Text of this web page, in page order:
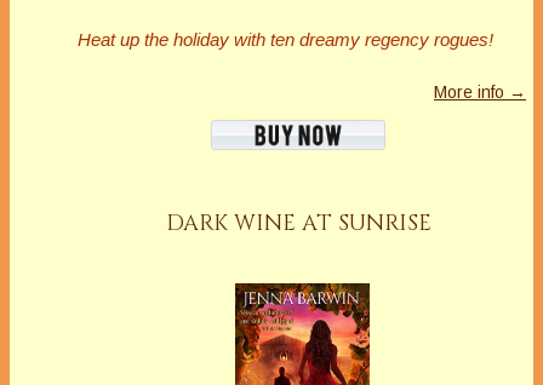
Heat up the holiday with ten dreamy regency rogues!
More info →
DARK WINE AT SUNRISE